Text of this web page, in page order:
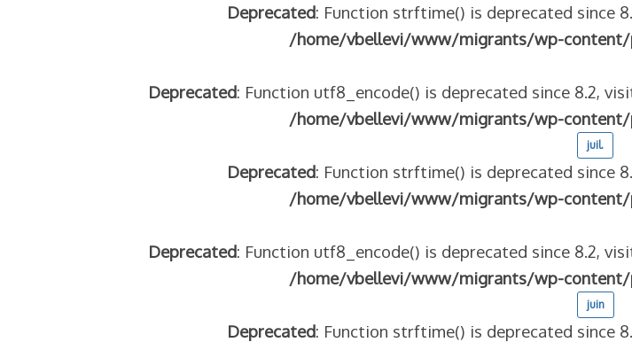
Deprecated: Function strftime() is deprecated since
/home/vbellevi/www/migrants/wp-content/
Deprecated: Function utf8_encode() is deprecated since 8.2,
/home/vbellevi/www/migrants/wp-content/
juil.
Deprecated: Function strftime() is deprecated since
/home/vbellevi/www/migrants/wp-content/
Deprecated: Function utf8_encode() is deprecated since 8.2,
/home/vbellevi/www/migrants/wp-content/
juin
Deprecated: Function strftime() is deprecated since